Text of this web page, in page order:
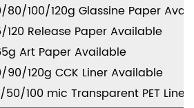
100/120g Glassine Paper
Release Paper Available
Art Paper Available
120g CCK Liner Available
100 mic Transparent PET